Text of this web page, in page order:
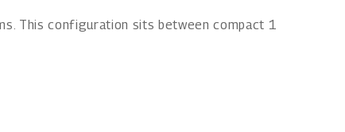
This configuration sits between compact 1